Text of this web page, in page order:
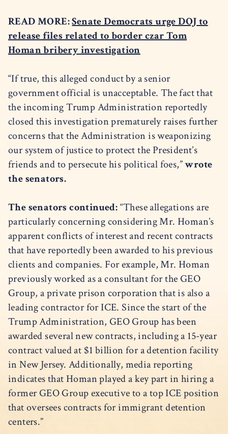
READ MORE:Senate Democrats urge DOJ to
release files related to border czar Tom
Homan bribery investigation
“If true, this alleged conduct by a senior
government official is unacceptable. The fact that
the incoming Trump Administration reportedly
closed this investigation prematurely raises further
concerns that the Administration is weaponizing
our system of justice to protect the President’s
friends and to persecute his political foes,”wrote
the senators.
The senators continued:“These allegations are
particularly concerning considering Mr. Homan’s
apparent conflicts of interest and recent contracts
that have reportedly been awarded to his previous
clients and companies. For example, Mr. Homan
previously worked as a consultant for the GEO
Group, a private prison corporation that is also a
leading contractor for ICE. Since the start of the
Trump Administration, GEO Group has been
awarded several new contracts, including a 15-year
contract valued at $1 billion for a detention facility
in New Jersey. Additionally, media reporting
indicates that Homan played a key part in hiring a
former GEO Group executive to a top ICE position
that oversees contracts for immigrant detention
centers.”